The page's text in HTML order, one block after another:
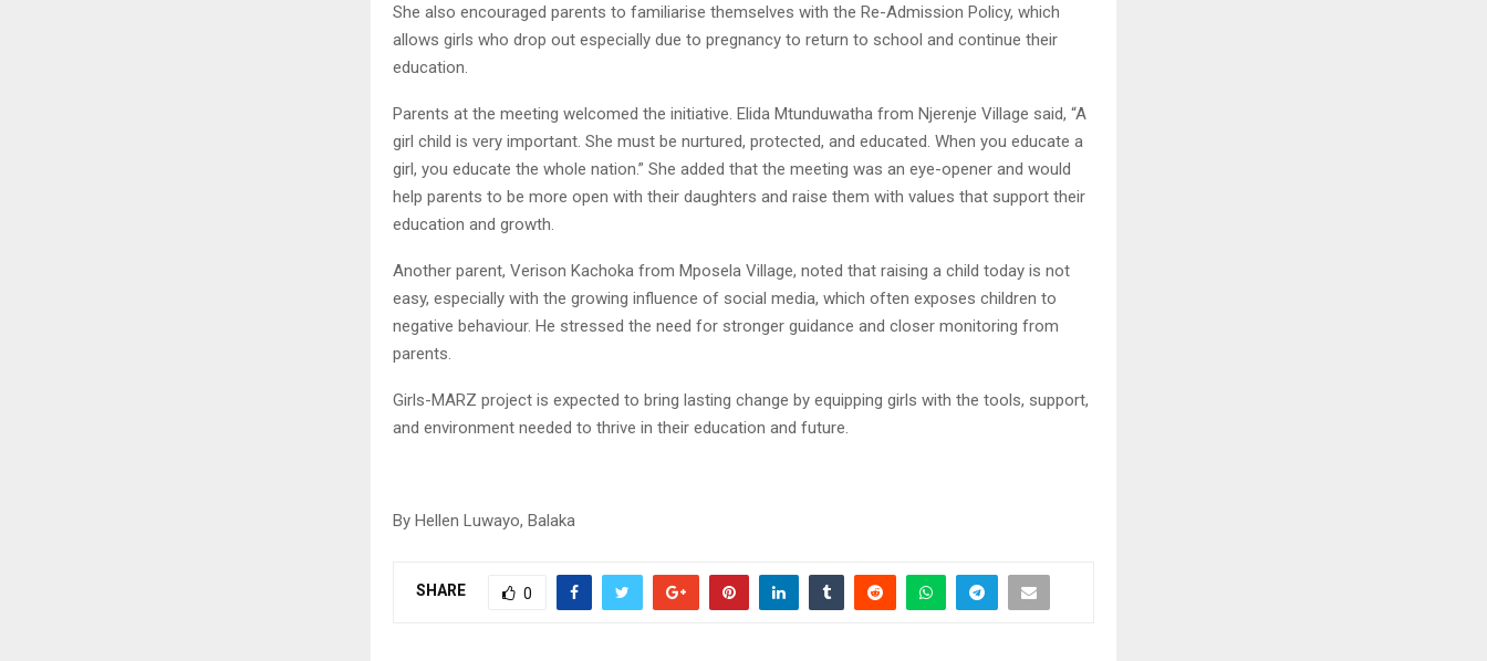
She also encouraged parents to familiarise themselves with the Re-Admission Policy, which
allows girls who drop out especially due to pregnancy to return to school and continue their
education.
Parents at the meeting welcomed the initiative. Elida Mtunduwatha from Njerenje Village said, “A
girl child is very important. She must be nurtured, protected, and educated. When you educate a
girl, you educate the whole nation.” She added that the meeting was an eye-opener and would
help parents to be more open with their daughters and raise them with values that support their
education and growth.
Another parent, Verison Kachoka from Mposela Village, noted that raising a child today is not
easy, especially with the growing influence of social media, which often exposes children to
negative behaviour. He stressed the need for stronger guidance and closer monitoring from
parents.
Girls-MARZ project is expected to bring lasting change by equipping girls with the tools, support,
and environment needed to thrive in their education and future.
By Hellen Luwayo, Balaka
SHARE 0